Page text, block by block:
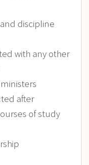
discipline
with any other
after
of study